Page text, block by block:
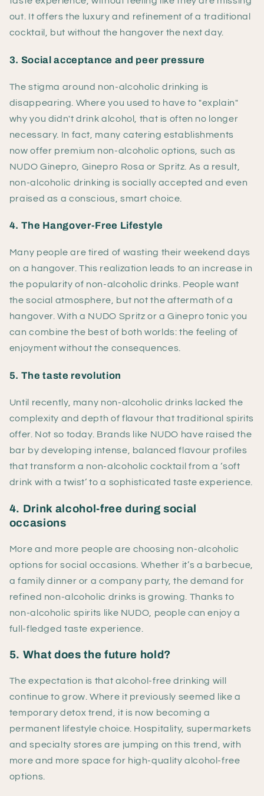
out. It offers the luxury and refinement of a traditional
cocktail, but without the hangover the next day.
3. Social acceptance and peer pressure
The stigma around non-alcoholic drinking is
disappearing. Where you used to have to "explain"
why you didn't drink alcohol, that is often no longer
necessary. In fact, many catering establishments
now offer premium non-alcoholic options, such as
NUDO Ginepro, Ginepro Rosa or Spritz. As a result,
non-alcoholic drinking is socially accepted and even
praised as a conscious, smart choice.
4. The Hangover-Free Lifestyle
Many people are tired of wasting their weekend days
on a hangover. This realization leads to an increase in
the popularity of non-alcoholic drinks. People want
the social atmosphere, but not the aftermath of a
hangover. With a NUDO Spritz or a Ginepro tonic you
can combine the best of both worlds: the feeling of
enjoyment without the consequences.
5. The taste revolution
Until recently, many non-alcoholic drinks lacked the
complexity and depth of flavour that traditional spirits
offer. Not so today. Brands like NUDO have raised the
bar by developing intense, balanced flavour profiles
that transform a non-alcoholic cocktail from a ‘soft
drink with a twist’ to a sophisticated taste experience.
4. Drink alcohol-free during social
occasions
More and more people are choosing non-alcoholic
options for social occasions. Whether it’s a barbecue,
a family dinner or a company party, the demand for
refined non-alcoholic drinks is growing. Thanks to
non-alcoholic spirits like NUDO, people can enjoy a
full-fledged taste experience.
5. What does the future hold?
The expectation is that alcohol-free drinking will
continue to grow. Where it previously seemed like a
temporary detox trend, it is now becoming a
permanent lifestyle choice. Hospitality, supermarkets
and specialty stores are jumping on this trend, with
more and more space for high-quality alcohol-free
options.